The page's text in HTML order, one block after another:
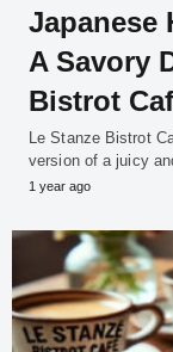
Japanese
A Savory
Bistrot
Le Stanze Bistrot
version of a juicy
1 year ago